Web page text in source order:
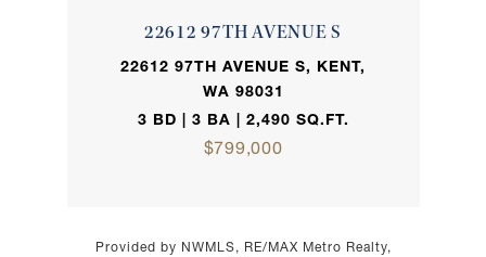
22612 97TH AVENUE S
22612 97TH AVENUE S, KENT,
WA 98031
3 BD | 3 BA | 2,490 SQ.FT.
$799,000
Provided by NWMLS, RE/MAX Metro Realty,